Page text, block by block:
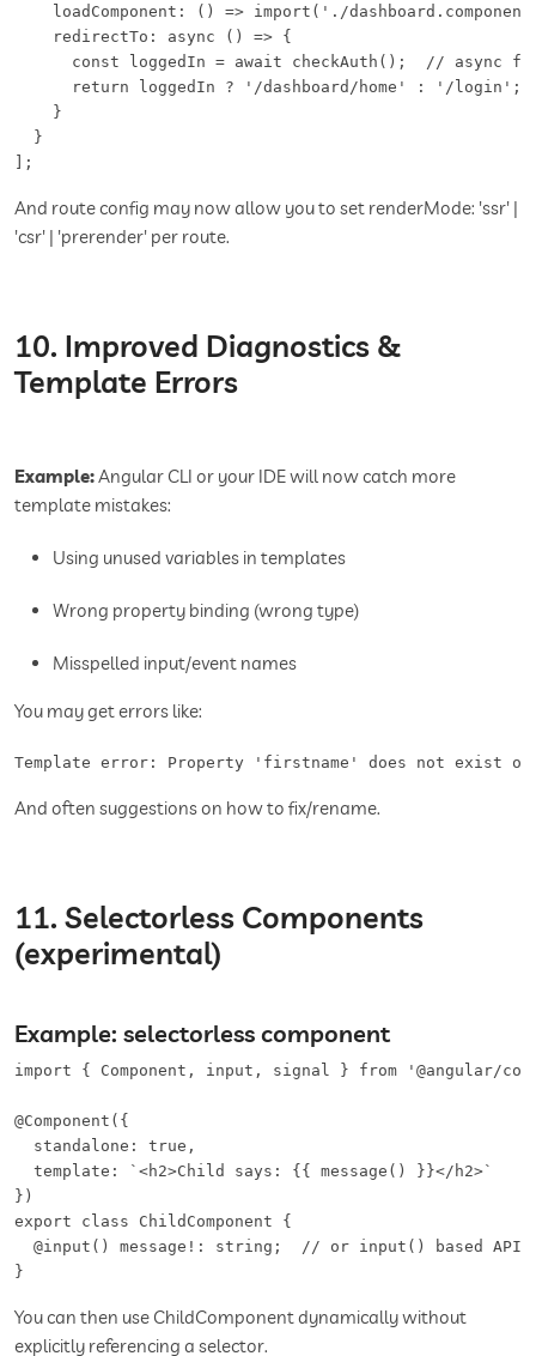
loadComponent: () => import('./
    redirectTo: async () => {
const loggedIn = await checkAuth();  // async
      return loggedIn ? '/dashboard/home' : '/login';
    }
  }
];
And route config may now allow you to set renderMode: 'ssr' |
'csr' | 'prerender' per route.
10. Improved Diagnostics &
Template Errors
Example:Angular CLI or your IDE will now catch more
template mistakes:
Using unused variables in templates
Wrong property binding (wrong type)
Misspelled input/event names
You may get errors like:
Template error: Property 'firstname' does not exist
And often suggestions on how to fix/rename.
11. Selectorless Components
(experimental)
Example: selectorless component
import { Component, input, signal } from '@angular/
@Component({
  standalone: true,
  template: `<h2>Child says: {{ message() }}</h2>`
})
export class ChildComponent {
  @input() message!: string;  // or input() based API
}
You can then use ChildComponent dynamically without
explicitly referencing a selector.